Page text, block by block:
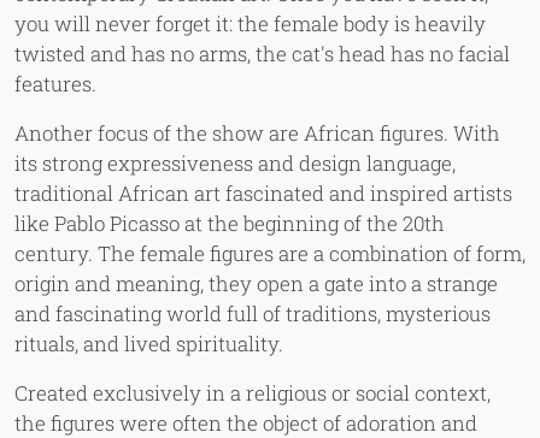
you will never forget it: the female body is heavily
twisted and has no arms, the cat's head has no facial
features.
Another focus of the show are African figures. With
its strong expressiveness and design language,
traditional African art fascinated and inspired artists
like Pablo Picasso at the beginning of the 20th
century. The female figures are a combination of form,
origin and meaning, they open a gate into a strange
and fascinating world full of traditions, mysterious
rituals, and lived spirituality.
Created exclusively in a religious or social context,
the figures were often the object of adoration and